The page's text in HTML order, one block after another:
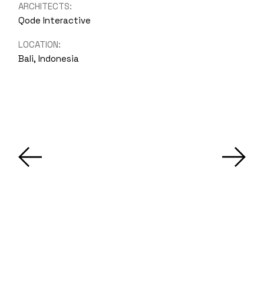
ARCHITECTS:
Qode Interactive
LOCATION:
Bali, Indonesia